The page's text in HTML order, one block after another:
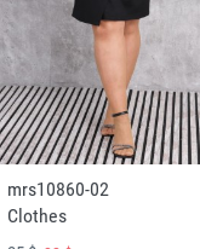
mrs10860-02
Clothes